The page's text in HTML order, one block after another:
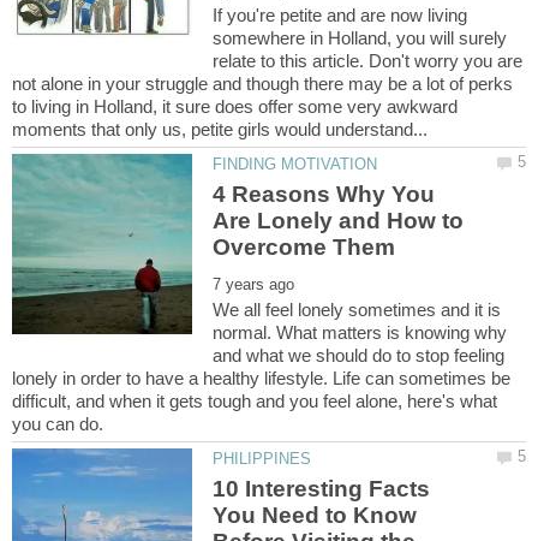
If you're petite and are now living
somewhere in Holland, you will surely
relate to this article. Don't worry you are
not alone in your struggle and though there may be a lot of perks
to living in Holland, it sure does offer some very awkward
4 Reasons Why You
Are Lonely and How to
We all feel lonely sometimes and it is
normal. What matters is knowing why
and what we should do to stop feeling
lonely in order to have a healthy lifestyle. Life can sometimes be
difficult, and when it gets tough and you feel alone, here's what
10 Interesting Facts
You Need to Know